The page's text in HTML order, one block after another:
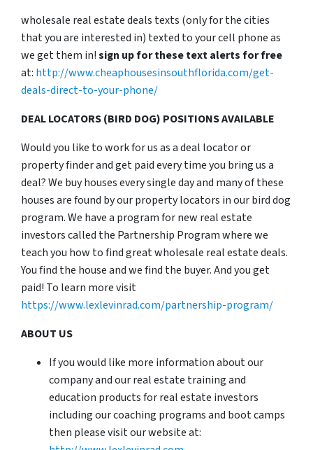
wholesale real estate deals texts (only for the cities
that you are interested in) texted to your cell phone as
we get them in!sign up for these text alerts for free
at: http://www.cheaphousesinsouthflorida.com/get-
deals-direct-to-your-phone/
DEAL LOCATORS (BIRD DOG) POSITIONS AVAILABLE
Would you like to work for us as a deal locator or
property finder and get paid every time you bring us a
deal? We buy houses every single day and many of these
houses are found by our property locators in our bird dog
program. We have a program for new real estate
investors called the Partnership Program where we
teach you how to find great wholesale real estate deals.
You find the house and we find the buyer. And you get
paid! To learn more visit
https://www.lexlevinrad.com/partnership-program/
ABOUT US
If you would like more information about our
company and our real estate training and
education products for real estate investors
including our coaching programs and boot camps
then please visit our website at: